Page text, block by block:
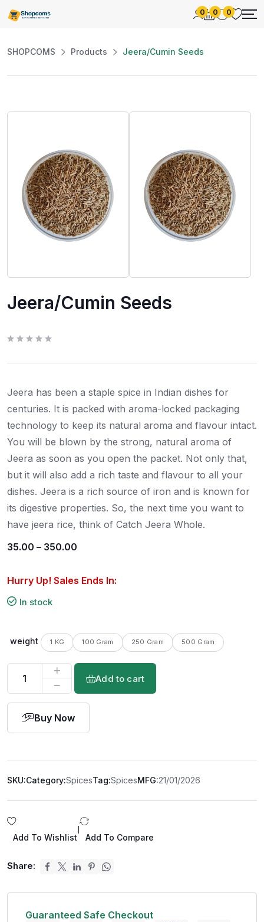
0 0 0
SHOPCOMS Products Jeera/Cumin Seeds
Jeera/Cumin Seeds
t
t
o
5
Jeera has been a staple spice in Indian dishes for
centuries. It is packed with aroma-locked packaging
technology to keep its natural aroma and flavour intact.
You will be blown by the strong, natural aroma of
Jeera as soon as you open the packet. Not only that,
but it will also add a rich taste and flavour to all your
dishes. Jeera is a rich source of iron and is known for
its digestive properties. So, the next time you want to
have jeera rice, think of Catch Jeera Whole.
35.00 – 350.00
Hurry Up! Sales Ends In:
In stock
weight 1 KG 100 Gram 250 Gram 500 Gram
Add to cart
Buy Now
SKU:Category:SpicesTag:SpicesMFG:21/01/2026
Add To Wishlist Add To Compare
Share:
Guaranteed Safe Checkout